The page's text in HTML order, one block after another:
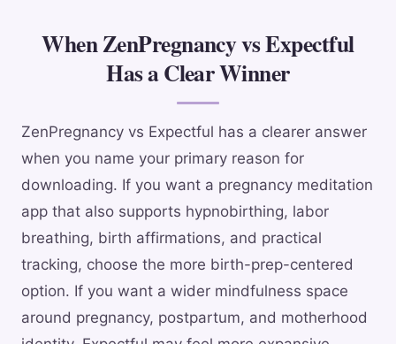
When ZenPregnancy vs Expectful
Has a Clear Winner
ZenPregnancy vs Expectful has a clearer answer
when you name your primary reason for
downloading. If you want a pregnancy meditation
app that also supports hypnobirthing, labor
breathing, birth affirmations, and practical
tracking, choose the more birth-prep-centered
option. If you want a wider mindfulness space
around pregnancy, postpartum, and motherhood